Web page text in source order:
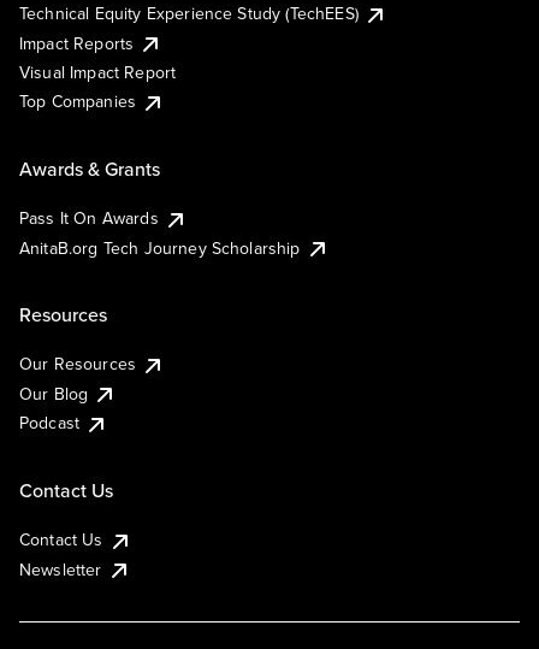
Technical Equity Experience Study (TechEES)
Impact Reports
Visual Impact Report
Top Companies
Awards & Grants
Pass It On Awards
AnitaB.org Tech Journey Scholarship
Resources
Our Resources
Our Blog
Podcast
Contact Us
Contact Us
Newsletter